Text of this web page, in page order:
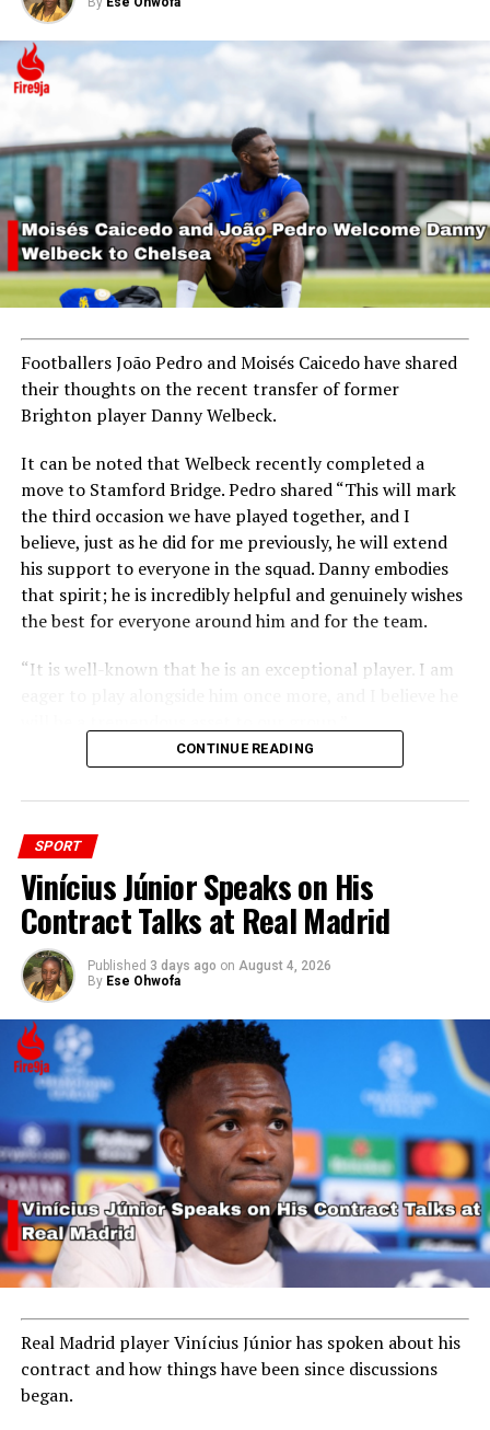
Footballers João Pedro and Moisés Caicedo have shared
their thoughts on the recent transfer of former
Brighton player Danny Welbeck.
It can be noted that Welbeck recently completed a
move to Stamford Bridge. Pedro shared “This will mark
the third occasion we have played together, and I
believe, just as he did for me previously, he will extend
his support to everyone in the squad. Danny embodies
that spirit; he is incredibly helpful and genuinely wishes
the best for everyone around him and for the team.
“It is well-known that he is an exceptional player. I am
CONTINUE READING
SPORT
Vinícius Júnior Speaks on His
Contract Talks at Real Madrid
Published 3 days ago on August 4, 2026
By Ese Ohwofa
Real Madrid player Vinícius Júnior has spoken about his
contract and how things have been since discussions
began.